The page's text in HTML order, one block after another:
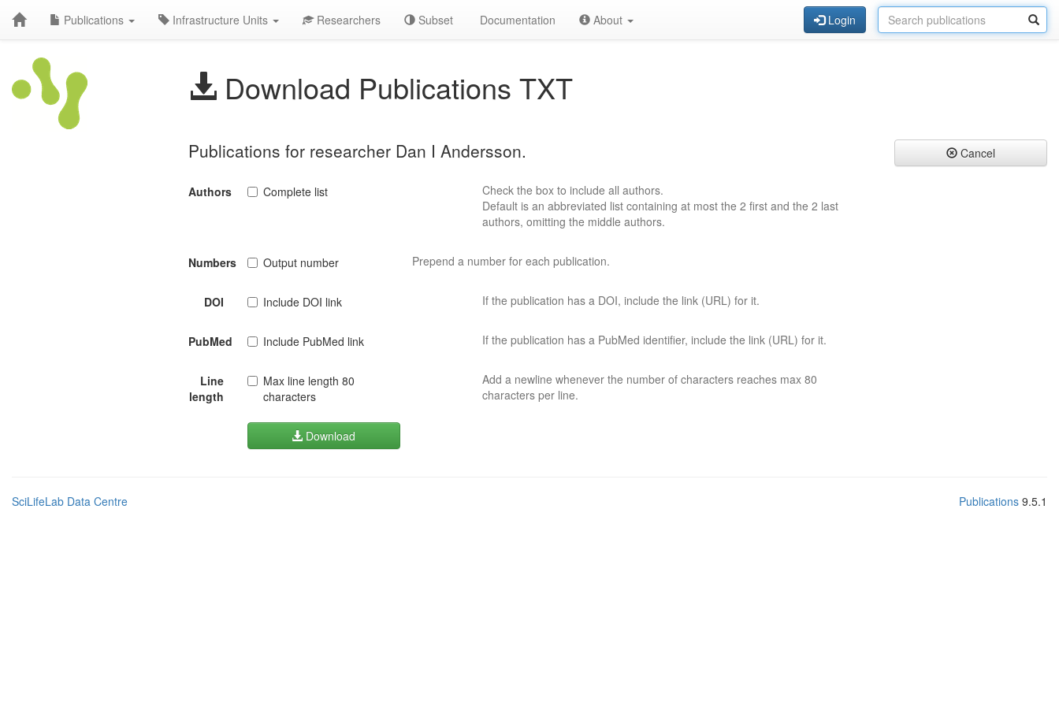
Publications Infrastructure Units Researchers Subset Documentation About Login
Download Publications TXT
Publications for researcher Dan I Andersson.
Authors Complete list
Check the box to include all authors.
Default is an abbreviated list containing at most the 2 first and the 2 last
authors, omitting the middle authors.
Numbers Output number Prepend a number for each publication.
DOI Include DOI link If the publication has a DOI, include the link (URL) for it.
PubMed Include PubMed link If the publication has a PubMed identifier, include the link (URL) for it.
Line
length
Max line length 80
characters
Add a newline whenever the number of characters reaches max 80
characters per line.
Download
Cancel
SciLifeLab Data Centre Publications 9.5.1